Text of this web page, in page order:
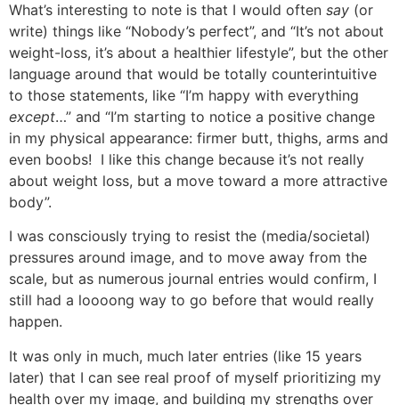
What’s interesting to note is that I would often say (or
write) things like “Nobody’s perfect”, and “It’s not about
weight-loss, it’s about a healthier lifestyle”, but the other
language around that would be totally counterintuitive
to those statements, like “I’m happy with everything
except…” and “I’m starting to notice a positive change
in my physical appearance: firmer butt, thighs, arms and
even boobs! I like this change because it’s not really
about weight loss, but a move toward a more attractive
body”.
I was consciously trying to resist the (media/societal)
pressures around image, and to move away from the
scale, but as numerous journal entries would confirm, I
still had a loooong way to go before that would really
happen.
It was only in much, much later entries (like 15 years
later) that I can see real proof of myself prioritizing my
health over my image, and building my strengths over